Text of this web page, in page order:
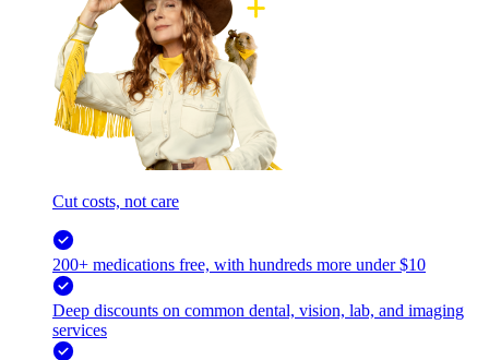
Cut costs, not care
200+ medications free, with hundreds more under $10
Deep discounts on common dental, vision, lab, and imaging
services